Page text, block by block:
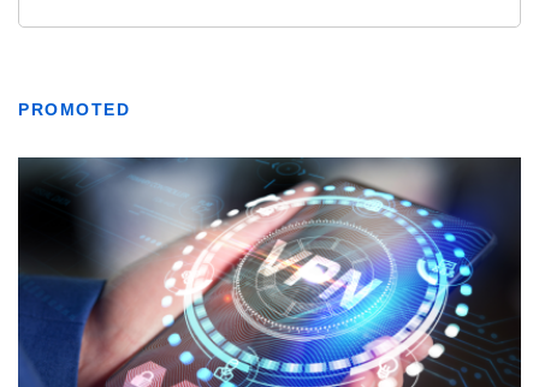
PROMOTED